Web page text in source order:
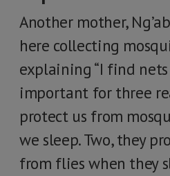
Another mother,
here collecting
explaining “I find
important for three
protect us from
we sleep. Two, they
from flies when they